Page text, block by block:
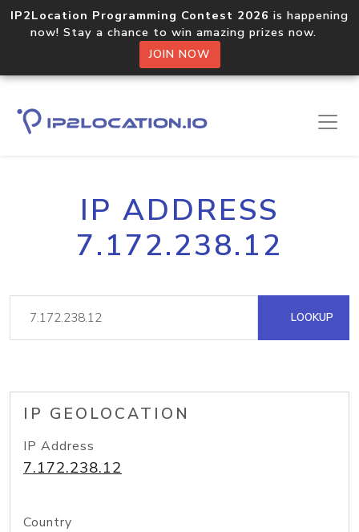
IP2Location Programming Contest 2026 is happening
now! Stay a chance to win amazing prizes now.
JOIN NOW
IP ADDRESS
7.172.238.12
LOOKUP
IP GEOLOCATION
IP Address
7.172.238.12
Country